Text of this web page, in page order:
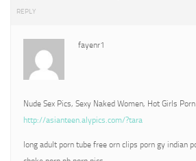
REPLY
fayenr1
Nude Sex Pics, Sexy Naked Women, Hot Girls Porn
http://asianteen.alypics.com/?tara
long adult porn tube free orn clips porn gy indian